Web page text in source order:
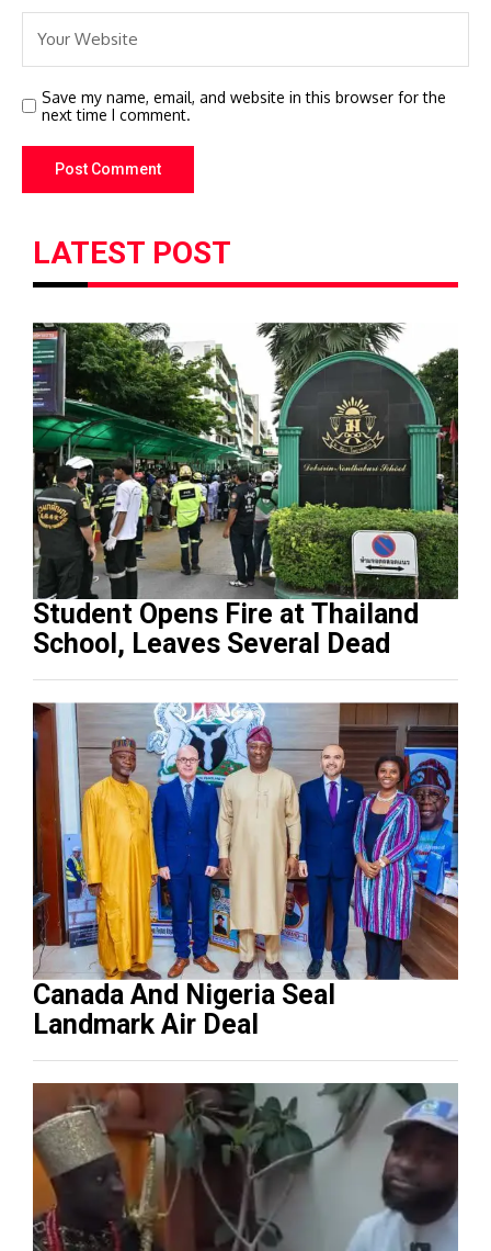
Save my name, email, and website in this browser for the
next time I comment.
LATEST POST
Student Opens Fire at Thailand
School, Leaves Several Dead
Canada And Nigeria Seal
Landmark Air Deal